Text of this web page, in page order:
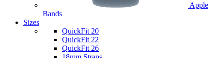
Apple
Bands
Sizes
QuickFit 20
QuickFit 22
QuickFit 26